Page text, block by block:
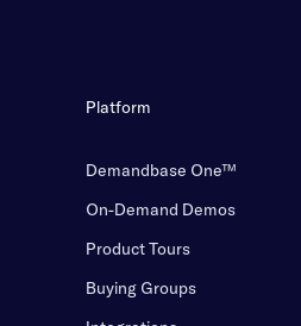
Platform
Demandbase One™
On-Demand Demos
Product Tours
Buying Groups